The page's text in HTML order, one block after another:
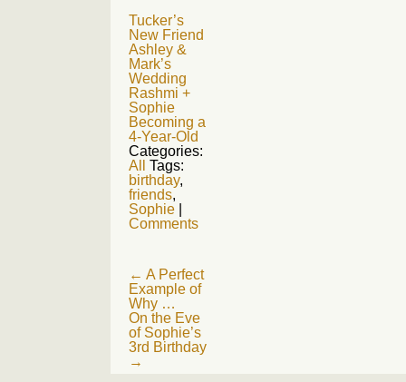
Tucker’s
New Friend
Ashley &
Mark’s
Wedding
Rashmi +
Sophie
Becoming a
4-Year-Old
Categories:
All
Tags:
birthday,
friends,
Sophie
Comments
Post
navigation
← A Perfect
Example of
Why …
On the Eve
of Sophie’s
3rd Birthday
→